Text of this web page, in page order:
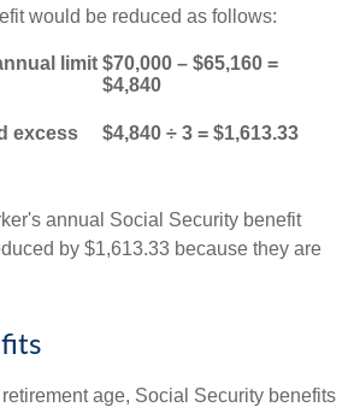
would be reduced as follows:
limit $70,000 – $65,160 =
$4,840
excess $4,840 ÷ 3 = $1,613.33
annual Social Security benefit
by $1,613.33 because they are
age, Social Security benefits